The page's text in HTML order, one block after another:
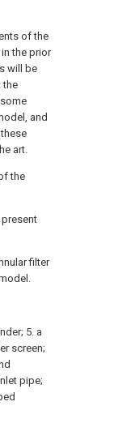
of the
the prior
will be
the
and
art.
the
present
filter
5. a
screen;
pipe;